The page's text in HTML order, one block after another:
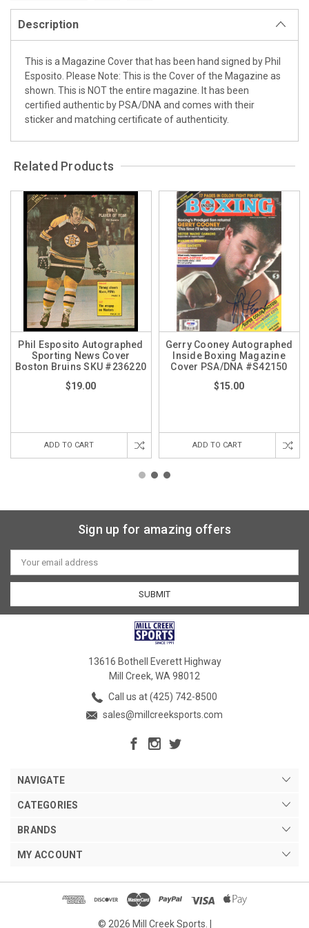
Description
This is a Magazine Cover that has been hand signed by Phil
Esposito. Please Note: This is the Cover of the Magazine as
shown. This is NOT the entire magazine. It has been
certified authentic by PSA/DNA and comes with their
sticker and matching certificate of authenticity.
Related Products
Phil Esposito Autographed
Sporting News Cover
Boston Bruins SKU #236220
$19.00
ADD TO CART
Gerry Cooney Autographed
Inside Boxing Magazine
Cover PSA/DNA #S42150
$15.00
ADD TO CART
Sign up for amazing offers
Email
Address
13616 Bothell Everett Highway
Mill Creek, WA 98012
Call us at (425) 742-8500
sales@millcreeksports.com
NAVIGATE
CATEGORIES
BRANDS
MY ACCOUNT
© 2026 Mill Creek Sports. |